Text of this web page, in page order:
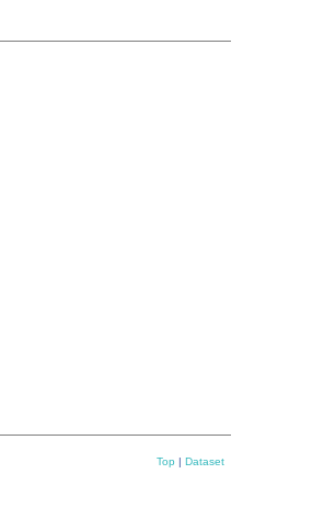
Top | Dataset